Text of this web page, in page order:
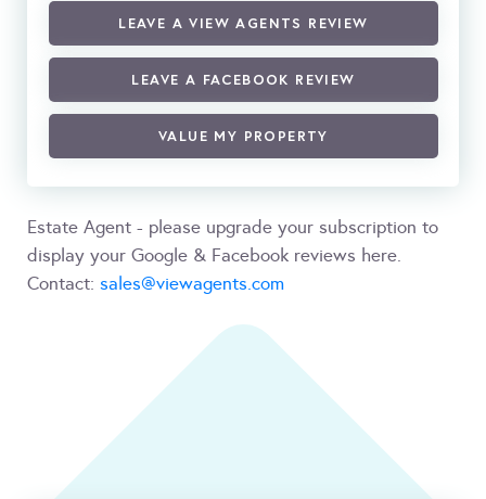
LEAVE A VIEW AGENTS REVIEW
LEAVE A FACEBOOK REVIEW
VALUE MY PROPERTY
Estate Agent - please upgrade your subscription to
display your Google & Facebook reviews here.
Contact: sales@viewagents.com